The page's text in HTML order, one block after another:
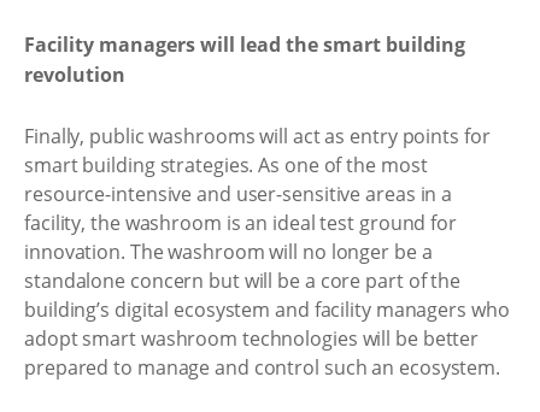
Facility managers will lead the smart building
revolution
Finally, public washrooms will act as entry points for
smart building strategies. As one of the most
resource-intensive and user-sensitive areas in a
facility, the washroom is an ideal test ground for
innovation. The washroom will no longer be a
standalone concern but will be a core part of the
building’s digital ecosystem and facility managers who
adopt smart washroom technologies will be better
prepared to manage and control such an ecosystem.